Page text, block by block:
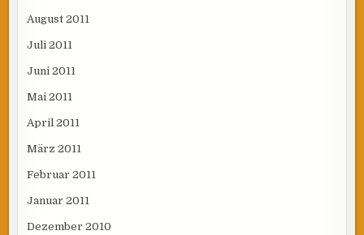
August 2011
Juli 2011
Juni 2011
Mai 2011
April 2011
März 2011
Februar 2011
Januar 2011
Dezember 2010